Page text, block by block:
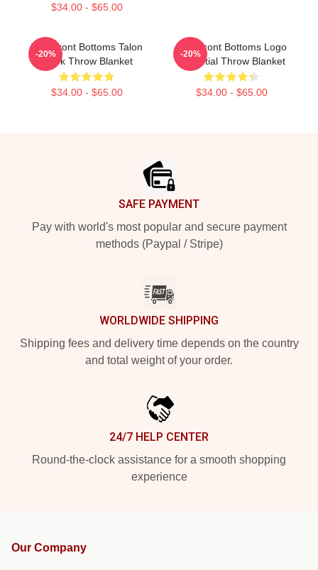
$34.00 - $65.00
The Front Bottoms Talon
Hawk Throw Blanket
$34.00 - $65.00
-20%
The Front Bottoms Logo
Essential Throw Blanket
$34.00 - $65.00
-20%
SAFE PAYMENT
Pay with world's most popular and secure payment
methods (Paypal / Stripe)
WORLDWIDE SHIPPING
Shipping fees and delivery time depends on the country
and total weight of your order.
24/7 HELP CENTER
Round-the-clock assistance for a smooth shopping
experience
Our Company